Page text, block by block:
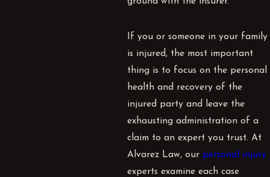
If you or someone in your family
is injured, the most important
thing is to focus on the personal
health and recovery of the
injured party and leave the
exhausting administration of a
claim to an expert you trust. At
Alvarez Law, our personal injury
experts examine each case